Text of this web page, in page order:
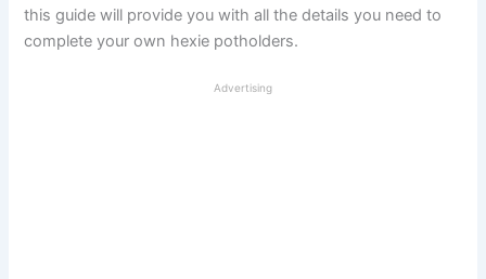
this guide will provide you with all the details you need to
complete your own hexie potholders.
Advertising